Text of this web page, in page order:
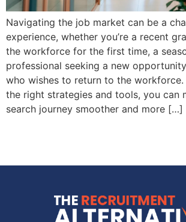
Navigating the job market can be a
experience, whether you’re a recent
the workforce for the first time, a
professional seeking a new
who wishes to return to the
the right strategies and tools, you can
search journey smoother and more […]